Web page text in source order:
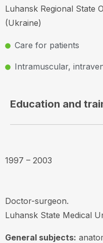
Luhansk Regional State
(Ukraine)
Care for patients
Intramuscular,
Education and
1997 – 2003
Doctor-surgeon.
Luhansk State Medical
General subjects: